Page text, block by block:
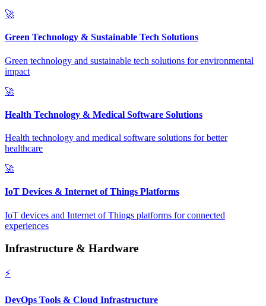
🚀
Green Technology & Sustainable Tech Solutions
Green technology and sustainable tech solutions for environmental
impact
🚀
Health Technology & Medical Software Solutions
Health technology and medical software solutions for better
healthcare
🚀
IoT Devices & Internet of Things Platforms
IoT devices and Internet of Things platforms for connected
experiences
Infrastructure & Hardware
⚡
DevOps Tools & Cloud Infrastructure